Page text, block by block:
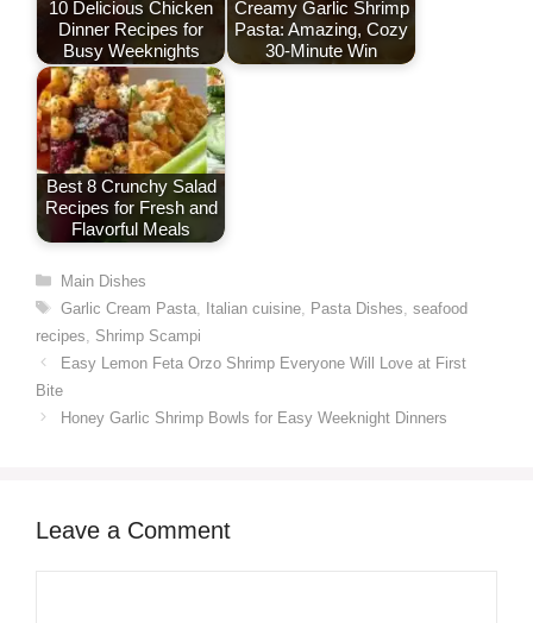
10 Delicious Chicken
Dinner Recipes for
Busy Weeknights
Creamy Garlic Shrimp
Pasta: Amazing, Cozy
30-Minute Win
Best 8 Crunchy Salad
Recipes for Fresh and
Flavorful Meals
Categories
Main Dishes
Tags
Garlic Cream Pasta, Italian cuisine, Pasta Dishes seafood
recipes
Shrimp Scampi
Easy Lemon Feta Orzo Shrimp Everyone Will Love at First
Bite
Honey Garlic Shrimp Bowls for Easy Weeknight Dinners
Leave a Comment